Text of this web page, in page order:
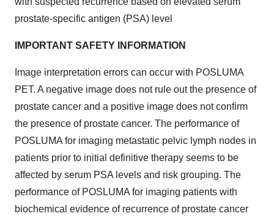
prostate-specific antigen (PSA) level
IMPORTANT SAFETY INFORMATION
Image interpretation errors can occur with POSLUMA
PET. A negative image does not rule out the presence of
prostate cancer and a positive image does not confirm
the presence of prostate cancer. The performance of
POSLUMA for imaging metastatic pelvic lymph nodes in
patients prior to initial definitive therapy seems to be
affected by serum PSA levels and risk grouping. The
performance of POSLUMA for imaging patients with
biochemical evidence of recurrence of prostate cancer